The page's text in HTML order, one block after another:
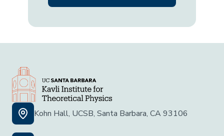
Kohn Hall, UCSB, Santa Barbara, CA 93106